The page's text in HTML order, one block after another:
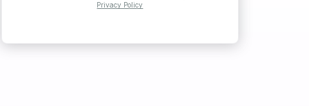
Privacy Policy